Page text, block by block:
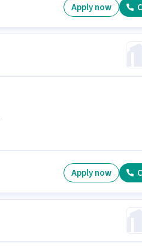
Apply now
Apply now